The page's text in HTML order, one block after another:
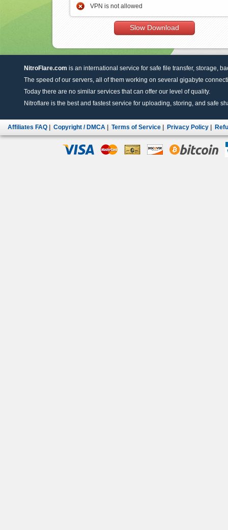
VPN is not allowed
Slow Download
NitroFlare.com is an international service for safe file transfer, storage,
The speed of our servers, all of them working on several gigabyte
Today there are no similar services that can offer our level of quality.
Nitroflare is the best and fastest service for uploading, storing, and safe
Affiliates FAQ Copyright / DMCA Terms of Service Privacy Policy